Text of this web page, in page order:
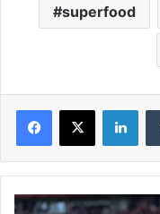
superfood
M